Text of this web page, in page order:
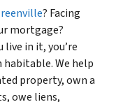
? Facing
mortgage?
in it, you’re
We help
property, own a
owe liens,